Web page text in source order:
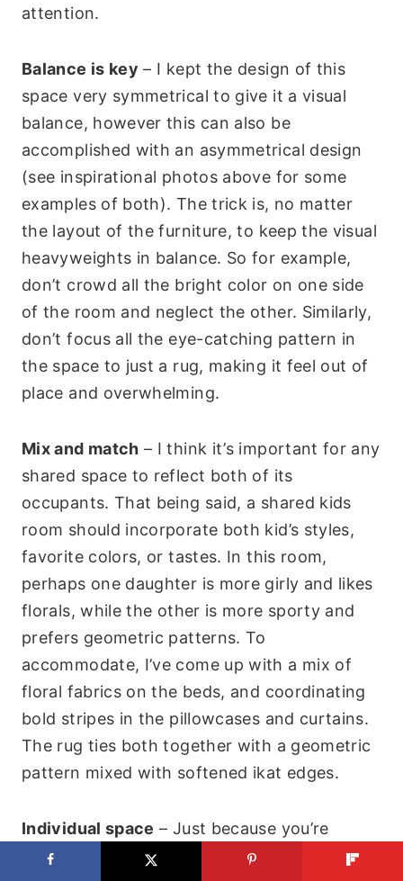
attention.
Balance is key – I kept the design of this
space very symmetrical to give it a visual
balance, however this can also be
accomplished with an asymmetrical design
(see inspirational photos above for some
examples of both). The trick is, no matter
the layout of the furniture, to keep the visual
heavyweights in balance. So for example,
don’t crowd all the bright color on one side
of the room and neglect the other. Similarly,
don’t focus all the eye-catching pattern in
the space to just a rug, making it feel out of
place and overwhelming.
Mix and match – I think it’s important for any
shared space to reflect both of its
occupants. That being said, a shared kids
room should incorporate both kid’s styles,
favorite colors, or tastes. In this room,
perhaps one daughter is more girly and likes
florals, while the other is more sporty and
prefers geometric patterns. To
accommodate, I’ve come up with a mix of
floral fabrics on the beds, and coordinating
bold stripes in the pillowcases and curtains.
The rug ties both together with a geometric
pattern mixed with softened ikat edges.
Individual space – Just because you’re
sharing a room, doesn’t mean you have to